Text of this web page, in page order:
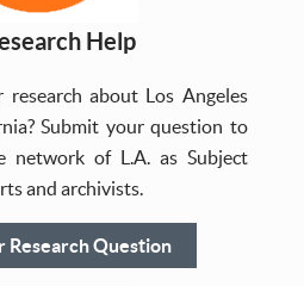
Help
about Los Angeles
Submit your question to
network of L.A. as Subject
and archivists.
Research Question